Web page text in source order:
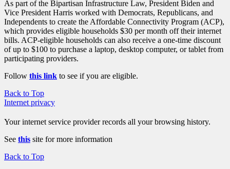
As part of the Bipartisan Infrastructure Law, President Biden and
Vice President Harris worked with Democrats, Republicans, and
Independents to create the Affordable Connectivity Program (ACP),
which provides eligible households $30 per month off their internet
bills. ACP-eligible households can also receive a one-time discount
of up to $100 to purchase a laptop, desktop computer, or tablet from
participating providers.
Follow this link to see if you are eligible.
Back to Top
Internet privacy
Your internet service provider records all your browsing history.
See this site for more information
Back to Top